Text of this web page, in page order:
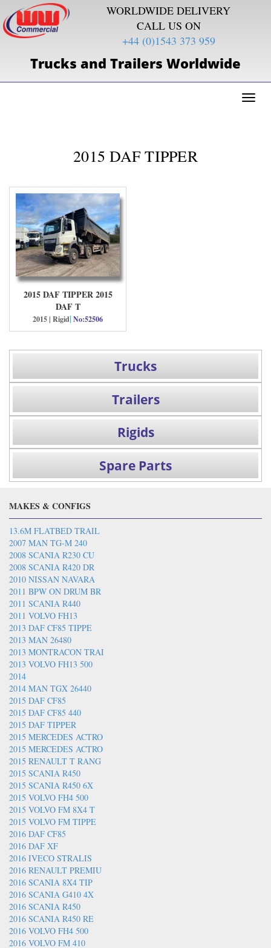
WORLDWIDE DELIVERY
CALL US ON
+44 (0)1543 373 959
Trucks and Trailers Worldwide
Toggle
2015 DAF TIPPER
2015 DAF TIPPER 2015
DAF T
2015 | Rigid| No:52506
Trucks
Trailers
Rigids
Spare Parts
MAKES & CONFIGS
13.6M FLATBED TRAIL
2007 MAN TG-M 240
2008 SCANIA R230 CU
2008 SCANIA R420 DR
2010 NISSAN NAVARA
2011 BPW ON DRUM BR
2011 SCANIA R440
2011 VOLVO FH13
2013 DAF CF85 TIPPE
2013 MAN 26480
2013 MONTRACON TRAI
2013 VOLVO FH13 500
2014
2014 MAN TGX 26440
2015 DAF CF85
2015 DAF CF85 440
2015 DAF TIPPER
2015 MERCEDES ACTRO
2015 MERCEDES ACTRO
2015 RENAULT T RANG
2015 SCANIA R450
2015 SCANIA R450 6X
2015 VOLVO FH4 500
2015 VOLVO FM 8X4 T
2015 VOLVO FM TIPPE
2016 DAF CF85
2016 DAF XF
2016 IVECO STRALIS
2016 RENAULT PREMIU
2016 SCANIA 8X4 TIP
2016 SCANIA G410 4X
2016 SCANIA R450
2016 SCANIA R450 RE
2016 VOLVO FH4 500
2016 VOLVO FM 410